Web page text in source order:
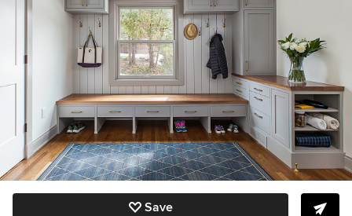
Save